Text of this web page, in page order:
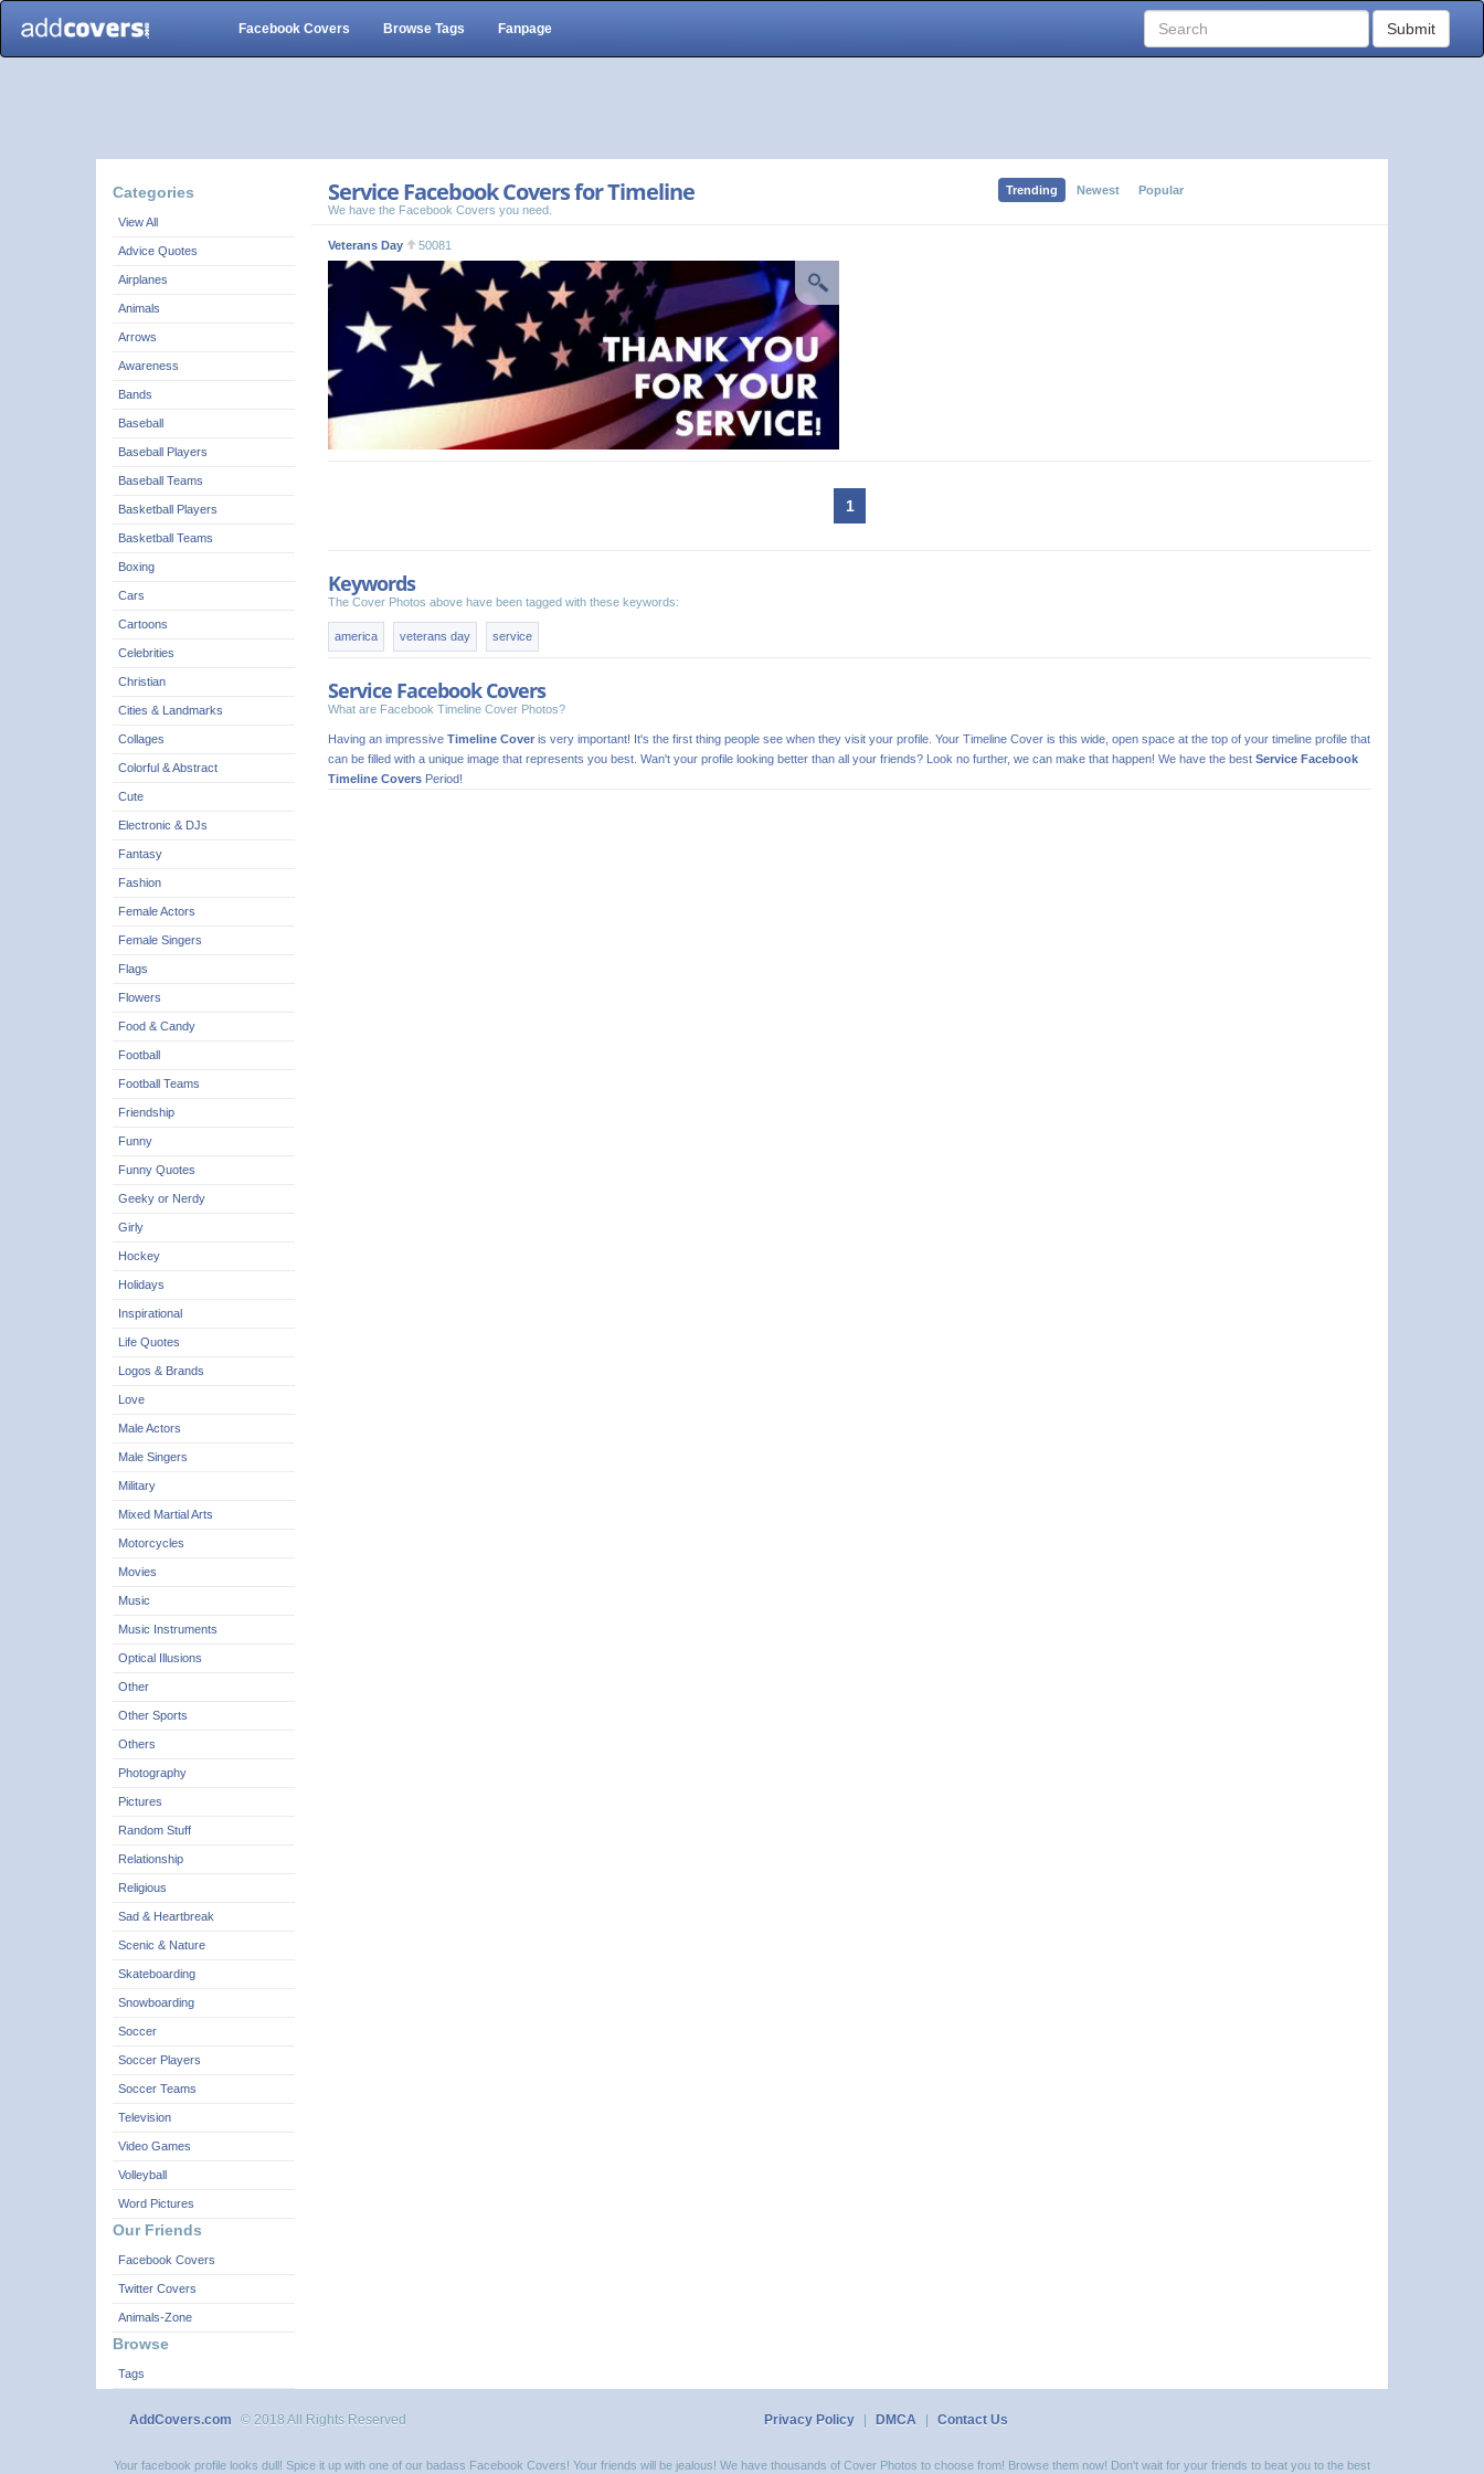
Facebook Covers Browse Tags Fanpage Submit
Categories
View All
Advice Quotes
Airplanes
Animals
Arrows
Awareness
Bands
Baseball
Baseball Players
Baseball Teams
Basketball Players
Basketball Teams
Boxing
Cars
Cartoons
Celebrities
Christian
Cities & Landmarks
Collages
Colorful & Abstract
Cute
Electronic & DJs
Fantasy
Fashion
Female Actors
Female Singers
Flags
Flowers
Food & Candy
Football
Football Teams
Friendship
Funny
Funny Quotes
Geeky or Nerdy
Girly
Hockey
Holidays
Inspirational
Life Quotes
Logos & Brands
Love
Male Actors
Male Singers
Military
Mixed Martial Arts
Motorcycles
Movies
Music
Music Instruments
Optical Illusions
Other
Other Sports
Others
Photography
Pictures
Random Stuff
Relationship
Religious
Sad & Heartbreak
Scenic & Nature
Skateboarding
Snowboarding
Soccer
Soccer Players
Soccer Teams
Television
Video Games
Volleyball
Word Pictures
Our Friends
Facebook Covers
Twitter Covers
Animals-Zone
Browse
Tags
Service Facebook Covers for Timeline
We have the Facebook Covers you need.
Trending Newest Popular
Veterans Day 50081
1
Keywords
The Cover Photos above have been tagged with these keywords:
america veterans day service
Service Facebook Covers
What are Facebook Timeline Cover Photos?
Having an impressive Timeline Cover is very important! It's the first thing people see when they visit your profile. Your Timeline Cover is this wide, open space at the top of your timeline profile that
can be filled with a unique image that represents you best. Wan't your profile looking better than all your friends? Look no further, we can make that happen! We have the best Service Facebook
Timeline Covers Period!
AddCovers.com © 2018 All Rights Reserved Privacy Policy DMCA Contact Us
Your facebook profile looks dull! Spice it up with one of our badass Facebook Covers! Your friends will be jealous! We have thousands of Cover Photos to choose from! Browse them now! Don't wait for your friends to beat you to the best